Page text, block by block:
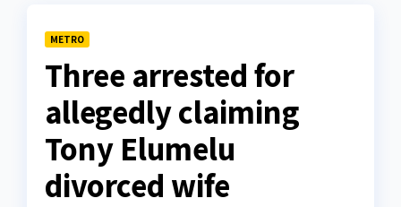
METRO
Three arrested for
allegedly claiming
Tony Elumelu
divorced wife